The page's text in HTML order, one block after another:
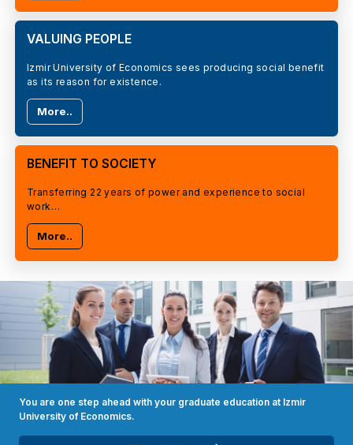
VALUING PEOPLE
Izmir University of Economics sees producing social benefit
as its reason for existence.
More..
BENEFIT TO SOCIETY
Transferring 22 years of power and experience to social
work…
More..
You are one step ahead with your graduate education at Izmir
University of Economics.